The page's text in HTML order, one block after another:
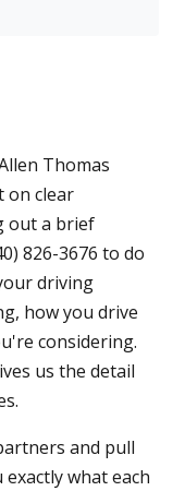
Thomas
on clear
out a brief
826-3676 to do
driving
how you drive
considering.
us the detail
and pull
what each